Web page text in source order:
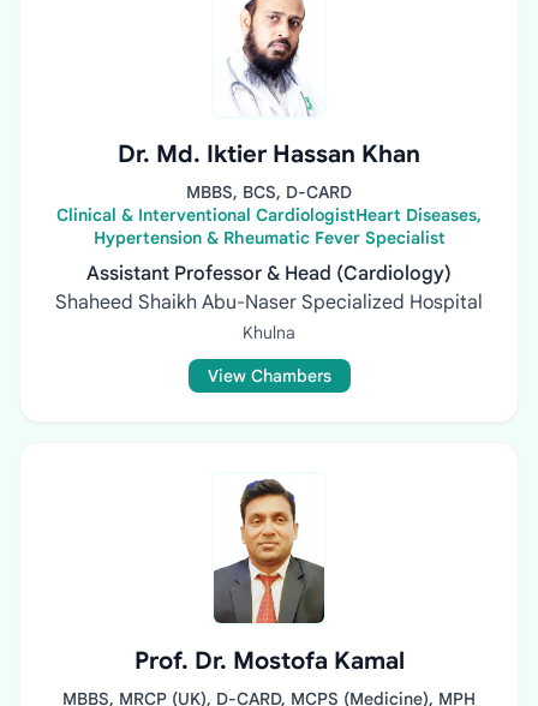
Dr. Md. Iktier Hassan Khan
MBBS, BCS, D-CARD
Clinical & Interventional CardiologistHeart Diseases,
Hypertension & Rheumatic Fever Specialist
Assistant Professor & Head (Cardiology)
Shaheed Shaikh Abu-Naser Specialized Hospital
Khulna
View Chambers
Prof. Dr. Mostofa Kamal
MBBS, MRCP (UK), D-CARD, MCPS (Medicine), MPH